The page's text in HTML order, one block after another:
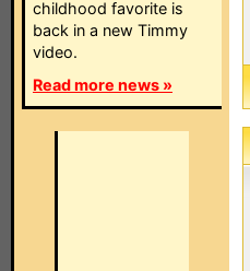
childhood favorite is
back in a new Timmy
video.
Read more news »